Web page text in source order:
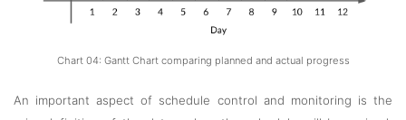
Chart 04: Gantt Chart comparing planned and actual progress
An important aspect of schedule control and monitoring is the